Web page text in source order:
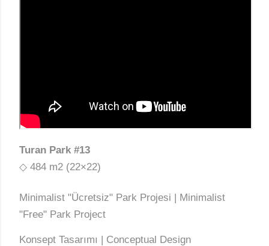
Turan Park #13
◇ 484 m2 (22×22)
Minimalist "Ücretsiz" Park Projesi | Minimalist
"Free" Park Project
Konsept Tasarımı | Conceptual Design